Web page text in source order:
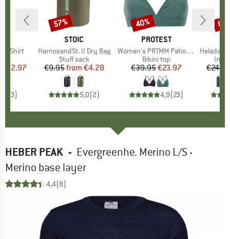
T-Shirt
Price
€62.97
3)
BRAND
STOIC
Item(s)
HarnosandSt. II Dry Bag
Product group
Stuff sack
Price
€9.95 Reduced Price
from €4.28
5,0(2)
Discount
57%
BRAND
PROTEST
Item(s)
Women's PRTMM Patio Triangle
Product group
Bikini top
Price
€39.95Reduced Price
€23.97
4,9(23)
Discount
40%
Item(s)
HeladagenSt.
€24.95
HEBER PEAK - Evergreenhe. Merino L/S -
Merino base layer
4,4(8)